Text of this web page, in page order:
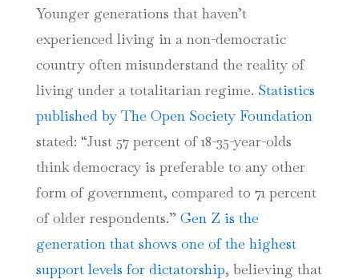
Younger generations that haven’t
experienced living in a non-democratic
country often misunderstand the reality of
living under a totalitarian regime. Statistics
published by The Open Society Foundation
stated: “Just 57 percent of 18-35-year-olds
think democracy is preferable to any other
form of government, compared to 71 percent
of older respondents.” Gen Z is the
generation that shows one of the highest
support levels for dictatorship, believing that